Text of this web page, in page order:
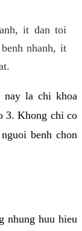
it dan toi
nhanh, it
nay la chi khoa
3. Khong chi co
benh chon
nhung huu hieu